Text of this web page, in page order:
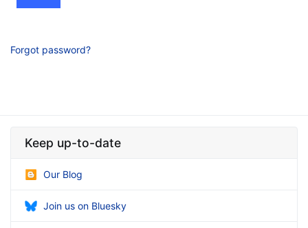
Forgot password?
Keep up-to-date
Our Blog
Join us on Bluesky